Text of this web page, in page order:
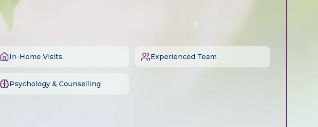
In-Home Visits Experienced Team
Psychology & Counselling